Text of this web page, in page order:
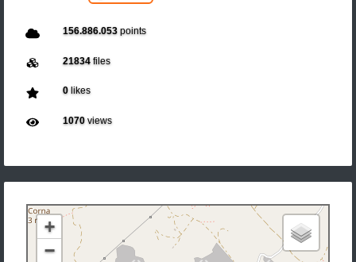
156.886.053points
21834files
0likes
1070views
+
−